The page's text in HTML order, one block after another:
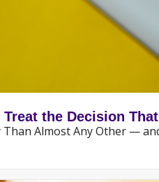
the Decision
Almost Any Other —